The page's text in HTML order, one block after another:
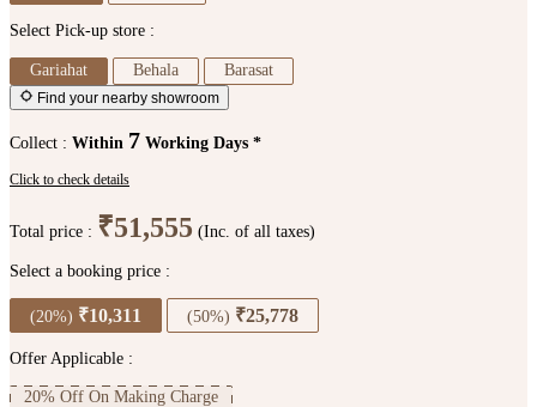
Select Pick-up store :
Gariahat Behala Barasat
Find your nearby showroom
Collect : Within 7 Working Days *
Click to check details
Total price : ₹51,555 (Inc. of all taxes)
Select a booking price :
(20%) ₹10,311 (50%) ₹25,778
Offer Applicable :
20% Off On Making Charge